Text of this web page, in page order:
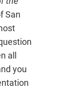
San
all
you